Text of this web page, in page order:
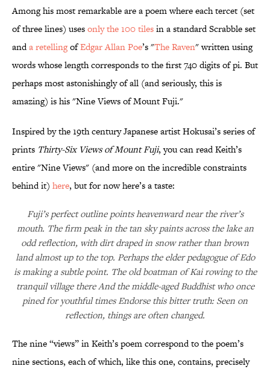
Among his most remarkable are a poem where each tercet (set
of three lines) usesonly the 100 tilesin a standard Scrabble set
anda retellingofEdgar Allan Poe’s "The Raven" written using
words whose length corresponds to the first 740 digits of pi. But
perhaps most astonishingly of all (and seriously, this is
amazing) is his "Nine Views of Mount Fuji."
Inspired by the 19th century Japanese artist Hokusai’s series of
prints Thirty-Six Views of Mount Fuji, you can read Keith’s
entire "Nine Views" (and more on the incredible constraints
behind it) here, but for now here’s a taste:
Fuji’s perfect outline points heavenward near the river’s
mouth. The firm peak in the tan sky paints across the lake an
odd reflection, with dirt draped in snow rather than brown
land almost up to the top. Perhaps the elder pedagogue of Edo
is making a subtle point. The old boatman of Kai rowing to the
tranquil village there And the middle-aged Buddhist who once
pined for youthful times Endorse this bitter truth: Seen on
reflection, things are often changed.
The nine “views” in Keith’s poem correspond to the poem’s
nine sections, each of which, like this one, contains, precisely